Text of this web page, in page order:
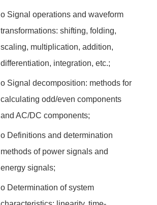
o Signal operations and waveform
transformations: shifting, folding,
scaling, multiplication, addition,
differentiation, integration, etc.;
o Signal decomposition: methods for
calculating odd/even components
and AC/DC components;
o Definitions and determination
methods of power signals and
energy signals;
o Determination of system